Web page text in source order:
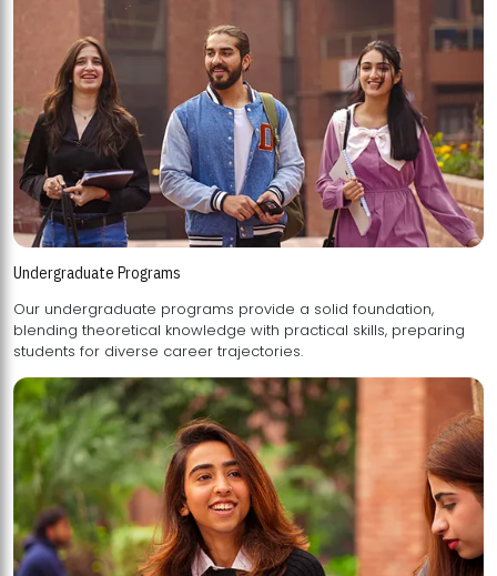
Undergraduate Programs
Our undergraduate programs provide a solid foundation,
blending theoretical knowledge with practical skills, preparing
students for diverse career trajectories.